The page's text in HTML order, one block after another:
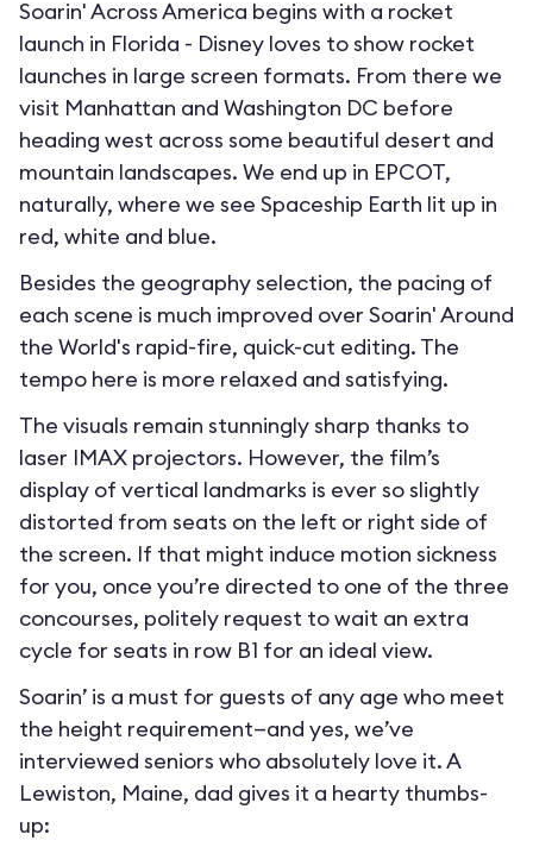
Soarin' Across America begins with a rocket
launch in Florida - Disney loves to show rocket
launches in large screen formats. From there we
visit Manhattan and Washington DC before
heading west across some beautiful desert and
mountain landscapes. We end up in EPCOT,
naturally, where we see Spaceship Earth lit up in
red, white and blue.
Besides the geography selection, the pacing of
each scene is much improved over Soarin' Around
the World's rapid-fire, quick-cut editing. The
tempo here is more relaxed and satisfying.
The visuals remain stunningly sharp thanks to
laser IMAX projectors. However, the film’s
display of vertical landmarks is ever so slightly
distorted from seats on the left or right side of
the screen. If that might induce motion sickness
for you, once you’re directed to one of the three
concourses, politely request to wait an extra
cycle for seats in row B1 for an ideal view.
Soarin’ is a must for guests of any age who meet
the height requirement—and yes, we’ve
interviewed seniors who absolutely love it. A
Lewiston, Maine, dad gives it a hearty thumbs-
up: